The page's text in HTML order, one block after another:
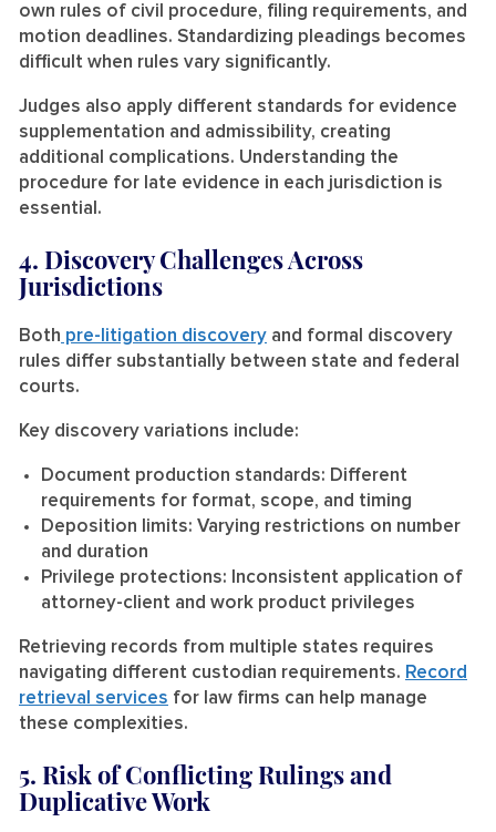
own rules of civil procedure, filing requirements, and
motion deadlines. Standardizing pleadings becomes
difficult when rules vary significantly.
Judges also apply different standards for evidence
supplementation and admissibility, creating
additional complications. Understanding the
procedure for late evidence in each jurisdiction is
essential.
4. Discovery Challenges Across
Jurisdictions
Both pre-litigation discovery and formal discovery
rules differ substantially between state and federal
courts.
Key discovery variations include:
Document production standards: Different
requirements for format, scope, and timing
Deposition limits: Varying restrictions on number
and duration
Privilege protections: Inconsistent application of
attorney-client and work product privileges
Retrieving records from multiple states requires
navigating different custodian requirements. Record
retrieval services for law firms can help manage
these complexities.
5. Risk of Conflicting Rulings and
Duplicative Work